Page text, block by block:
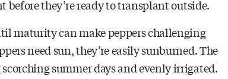
before they’re ready to transplant outside.
maturity can make peppers challenging
need sun, they’re easily sunburned. The
summer days and evenly irrigated.